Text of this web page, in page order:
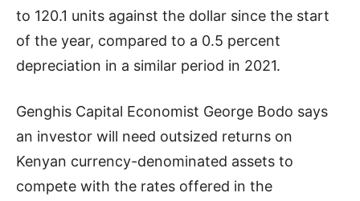
to 120.1 units against the dollar since the start
of the year, compared to a 0.5 percent
depreciation in a similar period in 2021.
Genghis Capital Economist George Bodo says
an investor will need outsized returns on
Kenyan currency-denominated assets to
compete with the rates offered in the